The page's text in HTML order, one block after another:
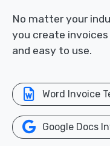
No matter your
you create
and easy to use.
Word Invoice
Google Docs